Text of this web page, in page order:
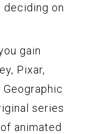
on
gain
Pixar,
Geographic
series
animated